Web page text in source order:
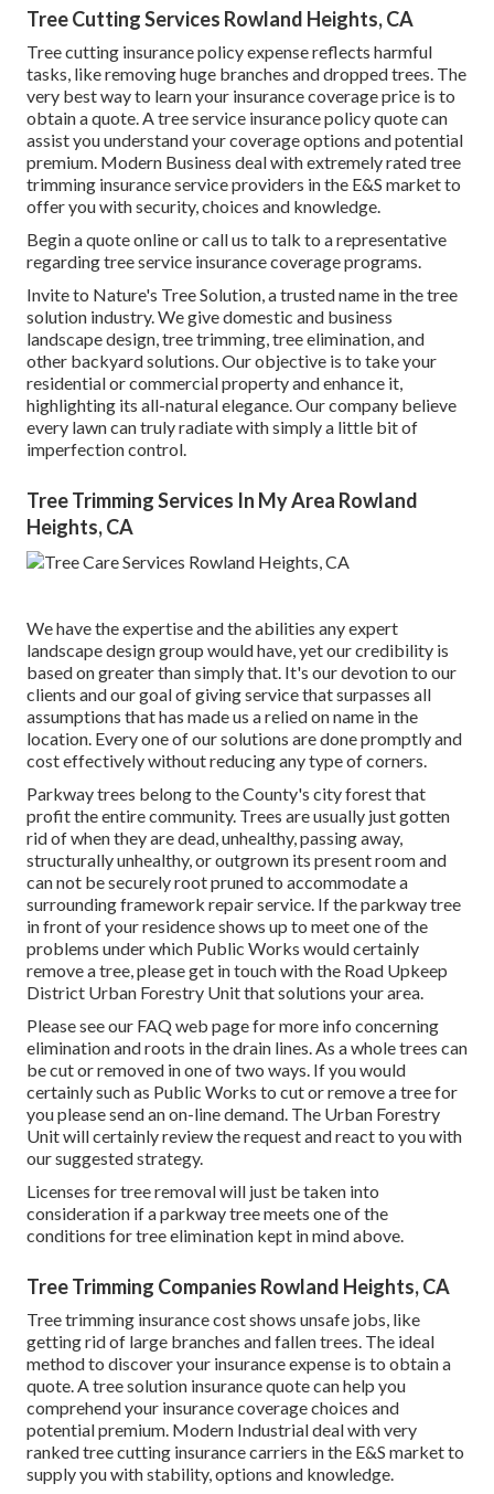
Tree Cutting Services Rowland Heights, CA
Tree cutting insurance policy expense reflects harmful
tasks, like removing huge branches and dropped trees. The
very best way to learn your insurance coverage price is to
obtain a quote . A tree service insurance policy quote can
assist you understand your coverage options and potential
premium. Modern Business deal with extremely rated tree
trimming insurance service providers in the E&S market to
offer you with security, choices and knowledge.
Begin a quote onlineorcall us to talk to a representative
regarding tree service insurance coverage programs.
Invite to Nature's Tree Solution, a trusted name in the tree
solution industry. We give domestic and business
landscape design, tree trimming, tree elimination, and
other backyard solutions. Our objective is to take your
residential or commercial property and enhance it,
highlighting its all-natural elegance. Our company believe
every lawn can truly radiate with simply a little bit of
imperfection control.
Tree Trimming Services In My Area Rowland
Heights, CA
We have the expertise and the abilities any expert
landscape design group would have, yet our credibility is
based on greater than simply that. It's our devotion to our
clients and our goal of giving service that surpasses all
assumptions that has made us a relied on name in the
location. Every one of our solutions are done promptly and
cost effectively without reducing any type of corners.
Parkway trees belong to the County's city forest that
profit the entire community. Trees are usually just gotten
rid of when they are dead, unhealthy, passing away,
structurally unhealthy, or outgrown its present room and
can not be securely root pruned to accommodate a
surrounding framework repair service. If the parkway tree
in front of your residence shows up to meet one of the
problems under which Public Works would certainly
remove a tree, please get in touch with the Road Upkeep
District Urban Forestry Unit that solutions your area.
Please see our FAQweb page for more info concerning
elimination and roots in the drain lines. As a whole trees can
be cut or removed in one of two ways. If you would
certainly such as Public Works to cut or remove a tree for
you please send anon-line demand . The Urban Forestry
Unit will certainly review the request and react to you with
our suggested strategy.
Licenses for tree removal will just be taken into
consideration if a parkway tree meets one of the
conditions for tree elimination kept in mind above.
Tree Trimming Companies Rowland Heights, CA
Tree trimming insurance cost shows unsafe jobs, like
getting rid of large branches and fallen trees. The ideal
method to discover your insurance expense is to obtain a
quote . A tree solution insurance quote can help you
comprehend your insurance coverage choices and
potential premium. Modern Industrial deal with very
ranked tree cutting insurance carriers in the E&S market to
supply you with stability, options and knowledge.